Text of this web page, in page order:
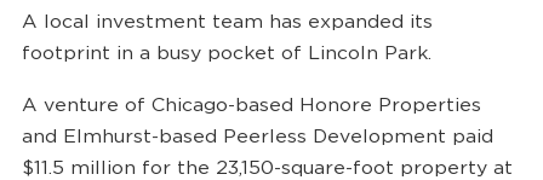
A local investment team has expanded its
footprint in a busy pocket of Lincoln Park.
A venture of Chicago-based Honore Properties
and Elmhurst-based Peerless Development paid
$11.5 million for the 23,150-square-foot property at